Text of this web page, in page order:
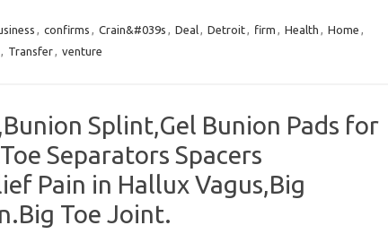
, confirms , Crain&#039s , Deal, Detroit, firm , Health , Home ,
, Transfer, venture
Splint,Gel Bunion Pads for
Separators Spacers
Pain in Hallux Vagus,Big
Toe Joint.